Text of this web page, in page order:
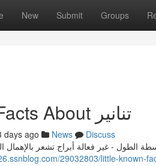
New Submit Groups
Not known Facts About تنانير
days ago News
Discuss
- غير فعالة أبراج تشعر بالإهمال